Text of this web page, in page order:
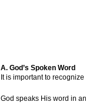
A. God’s Spoken Word
It is important to
God speaks His word in